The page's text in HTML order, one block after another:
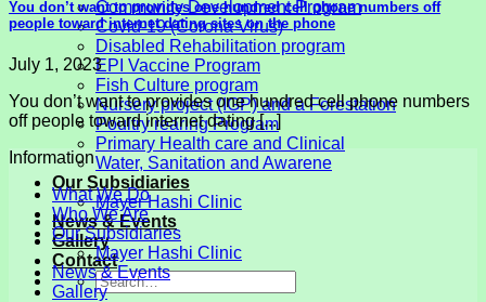
Community Development Program
Covid-19 (Corona Virus)
Disabled Rehabilitation program
EPI Vaccine Program
Fish Culture program
Nursery project (IGP) and a Forestation
Poultry rearing Program
Primary Health care and Clinical
Water, Sanitation and Awarene
Our Subsidiaries
Mayer Hashi Clinic
News & Events
Gallery
Contact
You don’t want to provides one hundred cell phone numbers off
people toward internet dating sites on the phone
July 1, 2023
You don’t want to provides one hundred cell phone numbers
off people toward internet dating [...]
Information
What We Do
Who We Are
Our Subsidiaries
Mayer Hashi Clinic
News & Events
Gallery